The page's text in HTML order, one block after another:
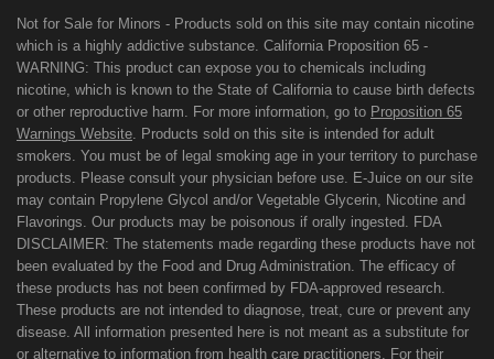
Not for Sale for Minors - Products sold on this site may contain nicotine
which is a highly addictive substance. California Proposition 65 -
WARNING: This product can expose you to chemicals including
nicotine, which is known to the State of California to cause birth defects
or other reproductive harm. For more information, go to Proposition 65
Warnings Website. Products sold on this site is intended for adult
smokers. You must be of legal smoking age in your territory to purchase
products. Please consult your physician before use. E-Juice on our site
may contain Propylene Glycol and/or Vegetable Glycerin, Nicotine and
Flavorings. Our products may be poisonous if orally ingested. FDA
DISCLAIMER: The statements made regarding these products have not
been evaluated by the Food and Drug Administration. The efficacy of
these products has not been confirmed by FDA-approved research.
These products are not intended to diagnose, treat, cure or prevent any
disease. All information presented here is not meant as a substitute for
or alternative to information from health care practitioners. For their